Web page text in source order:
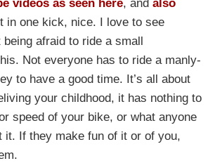
videos as seen here, and also
in one kick, nice. I love to see
being afraid to ride a small
Not everyone has to ride a manly-
to have a good time. It’s all about
your childhood, it has nothing to
speed of your bike, or what anyone
it. If they make fun of it or of you,